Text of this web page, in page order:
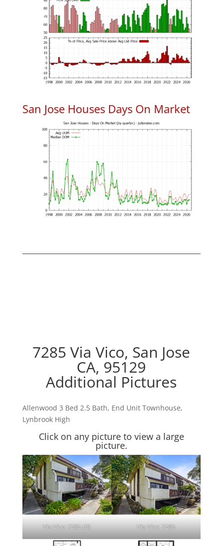
San Jose Houses Days On Market
7285 Via Vico, San Jose
CA, 95129
Additional Pictures
Allenwood 3 Bed 2.5 Bath, End Unit Townhouse,
Lynbrook High
Click on any picture to view a large
picture.
Via Vico 7285 (B) Via Vico 7285